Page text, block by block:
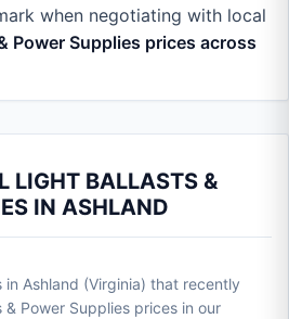
when negotiating with local
Power Supplies prices across
LIGHT BALLASTS &
IN ASHLAND
Ashland (Virginia) that recently
Power Supplies prices in our